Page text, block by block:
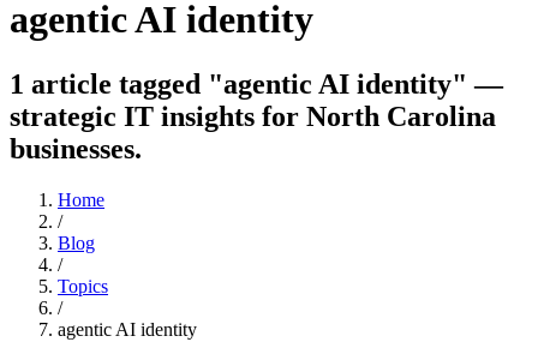
agentic AI identity
1 article tagged "agentic AI identity" —
strategic IT insights for North Carolina
businesses.
Home
/
Blog
/
Topics
/
agentic AI identity